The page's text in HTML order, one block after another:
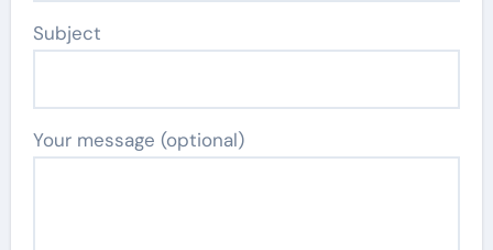
Subject
Your message (optional)